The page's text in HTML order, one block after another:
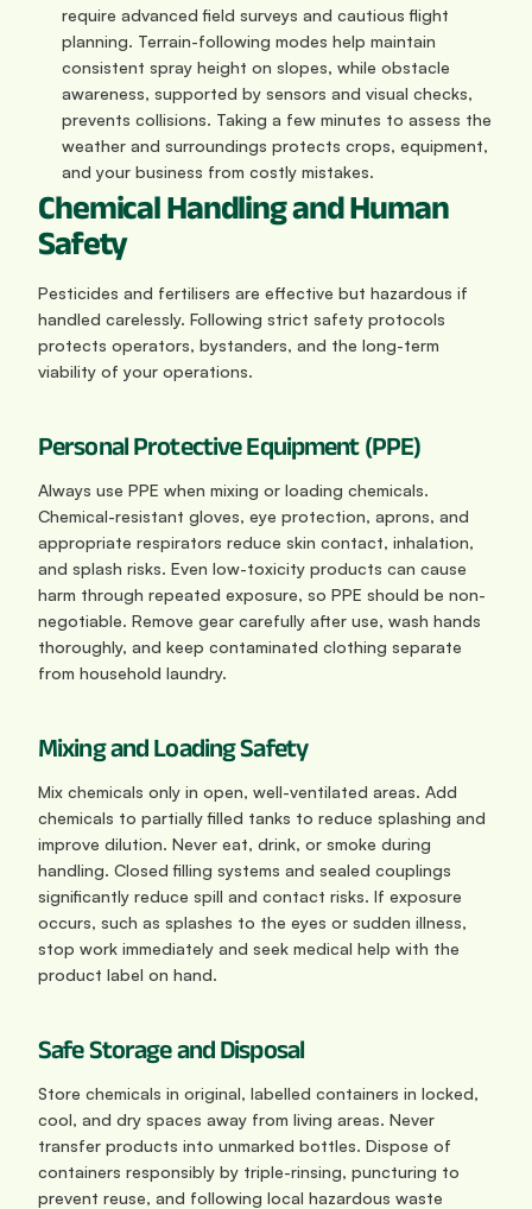
require advanced field surveys and cautious flight
planning. Terrain-following modes help maintain
consistent spray height on slopes, while obstacle
awareness, supported by sensors and visual checks,
prevents collisions. Taking a few minutes to assess the
weather and surroundings protects crops, equipment,
and your business from costly mistakes.
Chemical Handling and Human
Safety
Pesticides and fertilisers are effective but hazardous if
handled carelessly. Following strict safety protocols
protects operators, bystanders, and the long-term
viability of your operations.
Personal Protective Equipment (PPE)
Always use PPE when mixing or loading chemicals.
Chemical-resistant gloves, eye protection, aprons, and
appropriate respirators reduce skin contact, inhalation,
and splash risks. Even low-toxicity products can cause
harm through repeated exposure, so PPE should be non-
negotiable. Remove gear carefully after use, wash hands
thoroughly, and keep contaminated clothing separate
from household laundry.
Mixing and Loading Safety
Mix chemicals only in open, well-ventilated areas. Add
chemicals to partially filled tanks to reduce splashing and
improve dilution. Never eat, drink, or smoke during
handling. Closed filling systems and sealed couplings
significantly reduce spill and contact risks. If exposure
occurs, such as splashes to the eyes or sudden illness,
stop work immediately and seek medical help with the
product label on hand.
Safe Storage and Disposal
Store chemicals in original, labelled containers in locked,
cool, and dry spaces away from living areas. Never
transfer products into unmarked bottles. Dispose of
containers responsibly by triple-rinsing, puncturing to
prevent reuse, and following local hazardous waste